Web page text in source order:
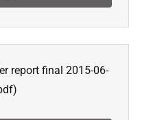
report final 2015-06-